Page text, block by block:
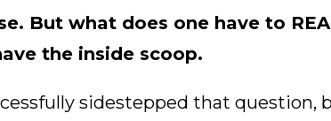
But what does one have to
the inside scoop.
sidestepped that question,